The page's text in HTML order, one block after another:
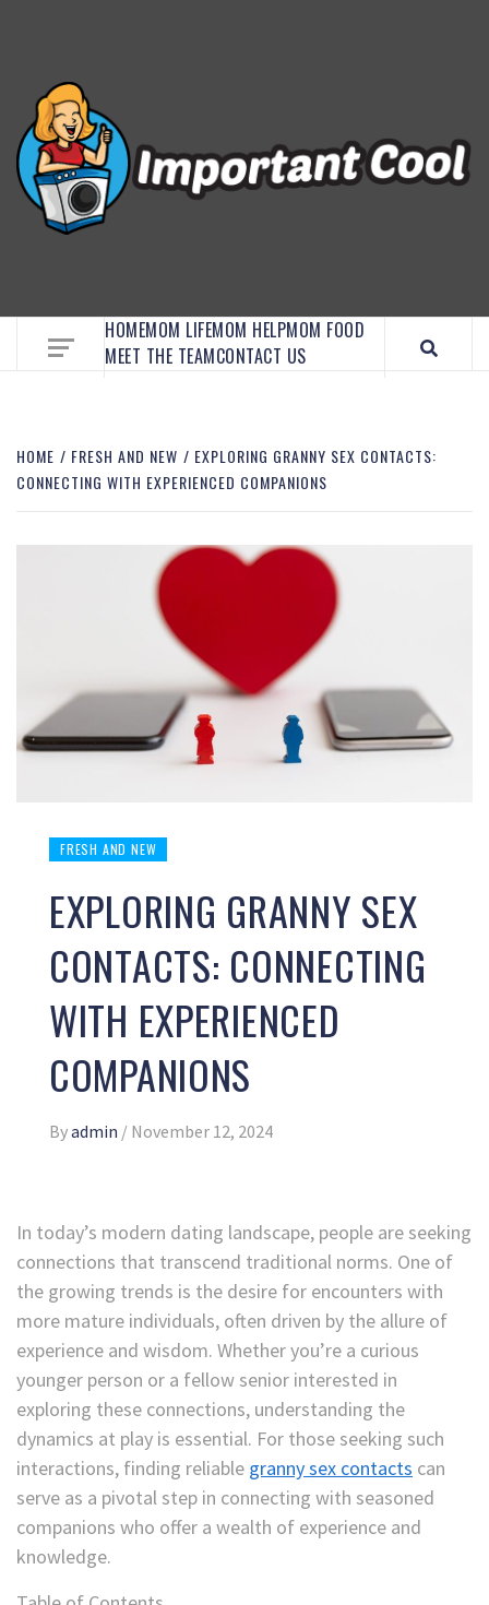
HOMEMOM LIFEMOM HELPMOM FOOD
MEET THE TEAMCONTACT US
HOME FRESH AND NEW
EXPLORING GRANNY SEX CONTACTS:
CONNECTING WITH EXPERIENCED COMPANIONS
FRESH AND NEW
EXPLORING GRANNY SEX
CONTACTS: CONNECTING
WITH EXPERIENCED
COMPANIONS
Byadmin / November 12, 2024
In today’s modern dating landscape, people are seeking
connections that transcend traditional norms. One of
the growing trends is the desire for encounters with
more mature individuals, often driven by the allure of
experience and wisdom. Whether you’re a curious
younger person or a fellow senior interested in
exploring these connections, understanding the
dynamics at play is essential. For those seeking such
interactions, finding reliable granny sex contacts can
serve as a pivotal step in connecting with seasoned
companions who offer a wealth of experience and
knowledge.